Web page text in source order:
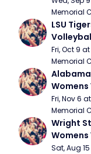
Memorial
LSU
Fri, Oct 9 at
Memorial
Fri, Nov 6
Memorial
Wright
Sat, Aug